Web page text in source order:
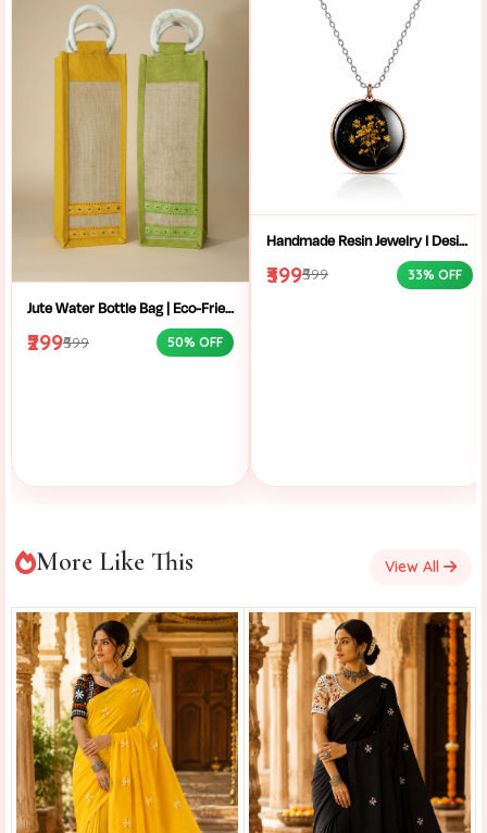
Jute Water Bottle Bag | Eco-Friendly Bottle Carrier | Sustainable Jute Bag | Handmade Bottle Holder | Jute Wine Bag | Office and School Bottle Bag | Eco Friendly Jute Bottle Carry Bag with Handle
₹299₹599 50% OFF
Handmade Resin Jewelry I Designer Resin Necklace I Handmade Resin Pendant Necklace For Women I Aesthetic Resin Jewelry I Resin Crafty I
₹399₹599 33% OFF
More Like This View All